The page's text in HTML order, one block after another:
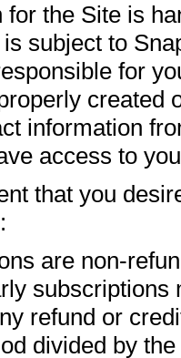
the Site is
subject to
for
created
information
access to
that you
are non-
subscriptions
refund or
divided by